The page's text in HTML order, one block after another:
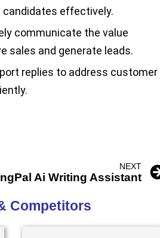
effectively.
communicate the value
sales and generate leads.
replies to address customer
NEXT
Ai Writing Assistant
Competitors